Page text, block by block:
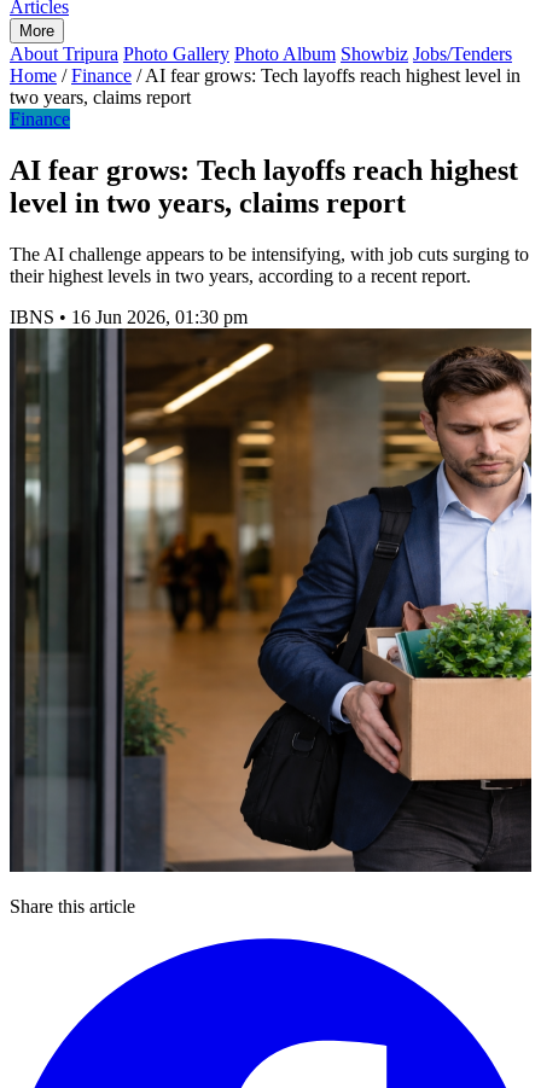
Articles
More
About Tripura Photo Gallery Photo Album Showbiz Jobs/Tenders
Home / Finance / AI fear grows: Tech layoffs reach highest level in
two years, claims report
Finance
AI fear grows: Tech layoffs reach highest
level in two years, claims report
The AI challenge appears to be intensifying, with job cuts surging to
their highest levels in two years, according to a recent report.
IBNS • 16 Jun 2026, 01:30 pm
Share this article